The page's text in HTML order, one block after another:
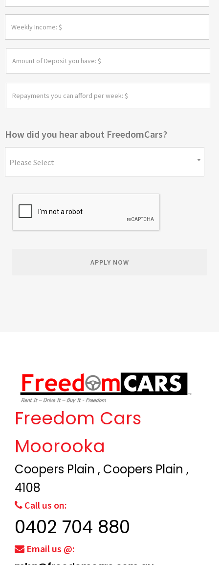
How did you hear about FreedomCars?
Please Select
APPLY NOW
Freedom Cars
Moorooka
Coopers Plain , Coopers Plain ,
4108
Call us on:
0402 704 880
Email us @: